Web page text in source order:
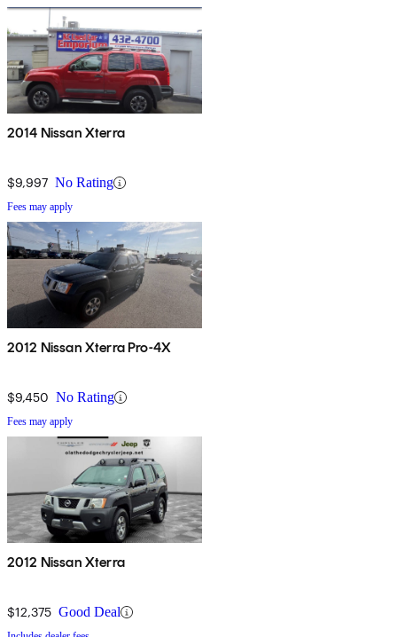
2014 Nissan Xterra
$9,997 No Rating
Fees may apply
2012 Nissan Xterra Pro-4X
$9,450 No Rating
Fees may apply
2012 Nissan Xterra
$12,375 Good Deal